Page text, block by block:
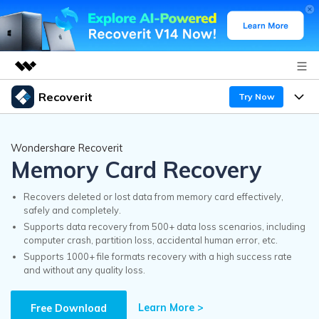
Featured Products
Utility
Business
Overview
Solutions
Newsroom
Shop
Support
Recoverit Try Now
Recoverit for Windows
A leading data recovery tool for windows
Free Download
Recoverit for Mac
AI
Features
Recover from Drives
Recover Deleted Media
Exclusive Recovery Solutions
Why Recoverit
Data Recovery Expert
Customer Stories
Resources
Guide
Wondershare Recoverit
Memory Card Recovery
Recovers deleted or lost data from memory card effectively,
safely and completely.
Supports data recovery from 500+ data loss scenarios, including
computer crash, partition loss, accidental human error, etc.
Supports 1000+ file formats recovery with a high success rate
and without any quality loss.
Free Download Learn More >